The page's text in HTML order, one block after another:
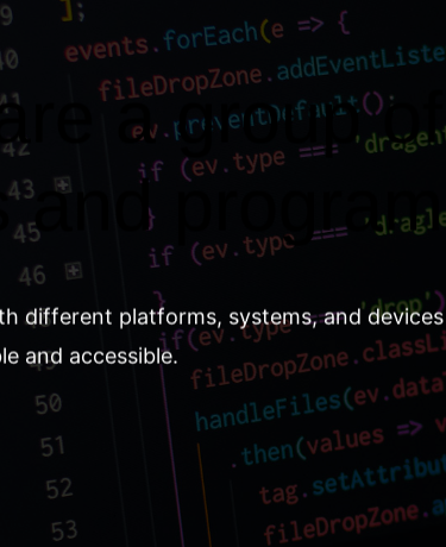
a group of
different platforms, systems, and
and accessible.